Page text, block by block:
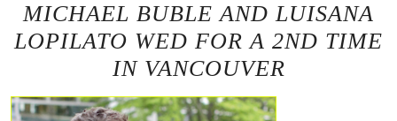
MICHAEL BUBLE AND LUISANA
LOPILATO WED FOR A 2ND TIME
IN VANCOUVER